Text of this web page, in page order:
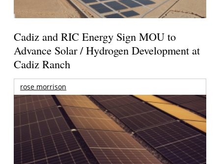
Cadiz and RIC Energy Sign MOU to
Advance Solar / Hydrogen Development at
Cadiz Ranch
rose morrison